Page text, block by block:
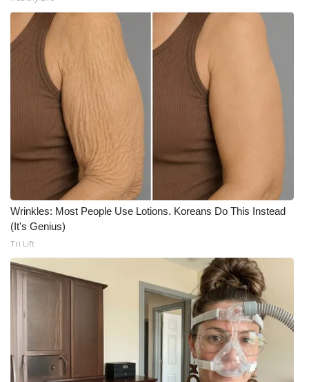
Pets Without Partners
Big Deals
WCBI Medical Expert
Hosford Legal Line
Find A Job
CHANNELS
WCBI Channel Updates
CBSN Livefeed
My MS
WCBI – LP
Wrinkles: Most People Use Lotions. Koreans Do This Instead
(It's Genius)
Tri Lift